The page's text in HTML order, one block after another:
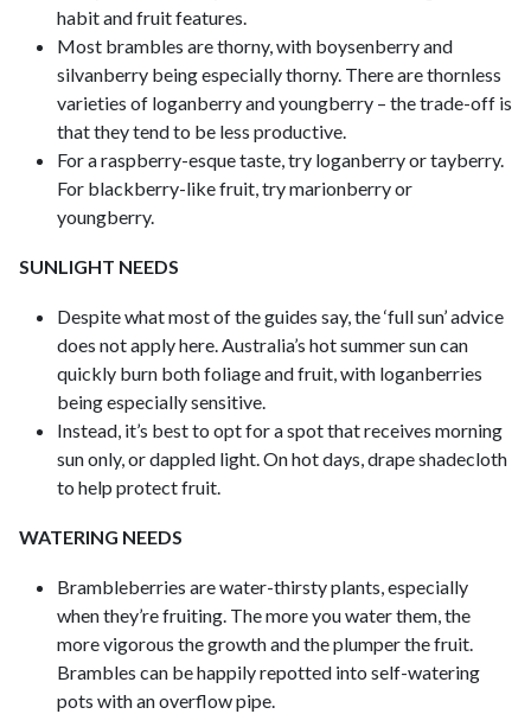
habit and fruit features.
Most brambles are thorny, with boysenberry and
silvanberry being especially thorny. There are thornless
varieties of loganberry and youngberry – the trade-off is
that they tend to be less productive.
For a raspberry-esque taste, try loganberry or tayberry.
For blackberry-like fruit, try marionberry or
youngberry.
SUNLIGHT NEEDS
Despite what most of the guides say, the ‘full sun’ advice
does not apply here. Australia’s hot summer sun can
quickly burn both foliage and fruit, with loganberries
being especially sensitive.
Instead, it’s best to opt for a spot that receives morning
sun only, or dappled light. On hot days, drape shadecloth
to help protect fruit.
WATERING NEEDS
Brambleberries are water-thirsty plants, especially
when they’re fruiting. The more you water them, the
more vigorous the growth and the plumper the fruit.
Brambles can be happily repotted into self-watering
pots with an overflow pipe.